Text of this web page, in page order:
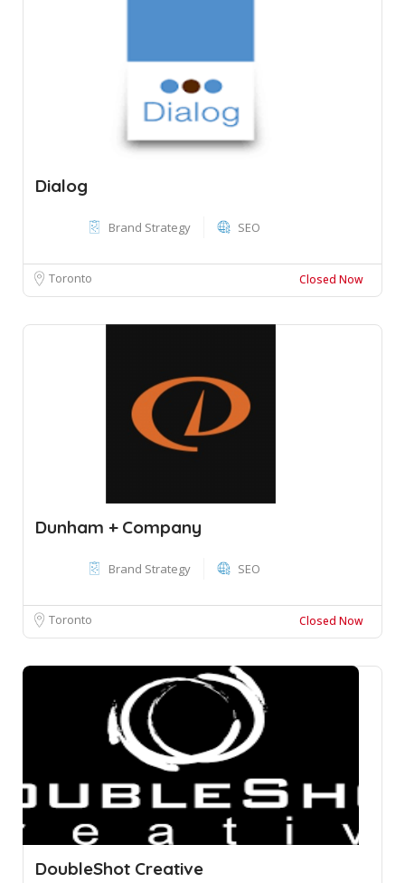
Dialog
Brand Strategy SEO
Toronto Closed Now
Dunham + Company
Brand Strategy SEO
Toronto Closed Now
DoubleShot Creative